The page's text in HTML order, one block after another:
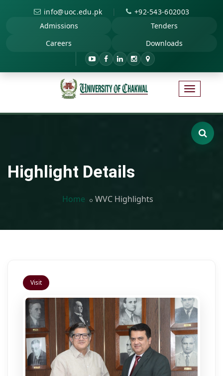
info@uoc.edu.pk |
+92-543-602003
Admissions
Tenders
Careers
Downloads
Highlight Details
Home WVC Highlights
Visit